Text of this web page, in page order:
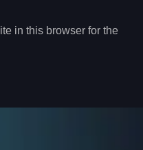
in this browser for the